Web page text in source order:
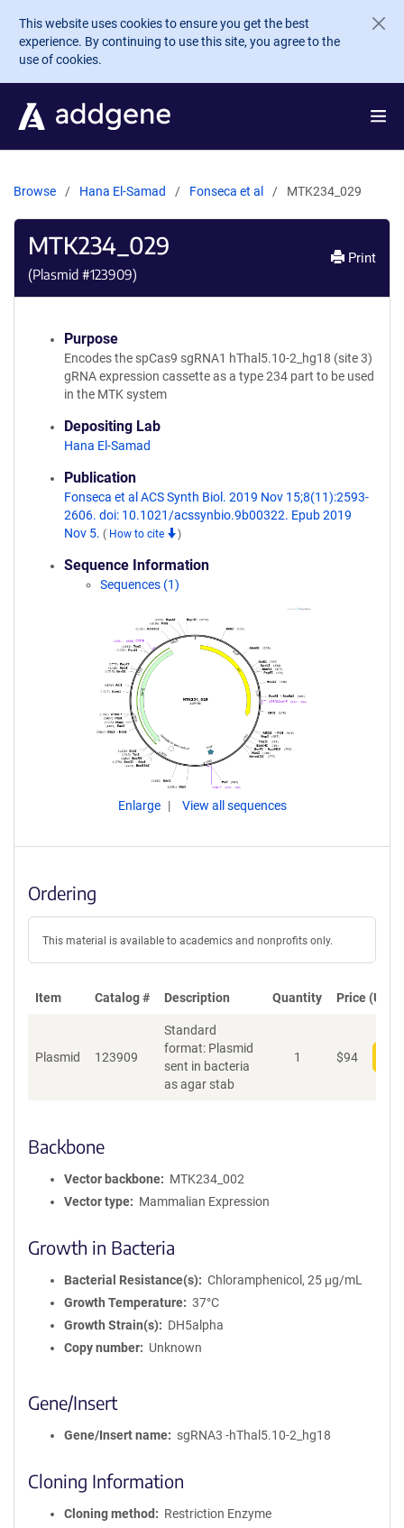
Skip to main content
This website uses cookies to ensure you get the best
experience. By continuing to use this site, you agree to the
use of cookies.
Browse Hana El-Samad Fonseca et al MTK234_029
MTK234_029
(Plasmid #123909)
Print
Purpose
Encodes the spCas9 sgRNA1 hThal5.10-2_hg18 (site 3)
gRNA expression cassette as a type 234 part to be used
in the MTK system
Depositing Lab
Hana El-Samad
Publication
Fonseca et al ACS Synth Biol. 2019 Nov 15;8(11):2593-
2606. doi: 10.1021/acssynbio.9b00322. Epub 2019
Nov 5. ( How to cite )
Sequence Information
Sequences (1)
Enlarge View all sequences
Ordering
This material is available to academics and nonprofits only.
Item Catalog # Description Quantity Price (USD)
Plasmid 123909
Standard
format: Plasmid
sent in bacteria
as agar stab
1 $94
Backbone
Vector backbone
MTK234_002
Vector type
Mammalian Expression
Growth in Bacteria
Bacterial Resistance(s)
Chloramphenicol, 25 μg/mL
Growth Temperature
37°C
Growth Strain(s)
DH5alpha
Copy number
Unknown
Gene/Insert
Gene/Insert name sgRNA3 -hThal5.10-2_hg18
Cloning Information
Cloning method
Restriction Enzyme